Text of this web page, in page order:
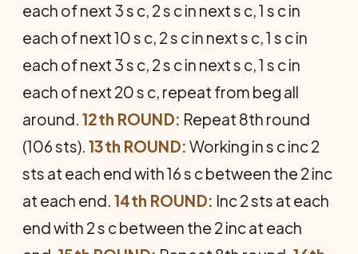
each of next 3 s c, 2 s c in next s c, 1 s c in
each of next 10 s c, 2 s c in next s c, 1 s c in
each of next 3 s c, 2 s c in next s c, 1 s c in
each of next 20 s c, repeat from beg all
around. 12th ROUND: Repeat 8th round
(106 sts). 13th ROUND: Working in s c inc 2
sts at each end with 16 s c be­tween the 2 inc
at each end. 14th ROUND: Inc 2 sts at each
end with 2 s c between the 2 inc at each